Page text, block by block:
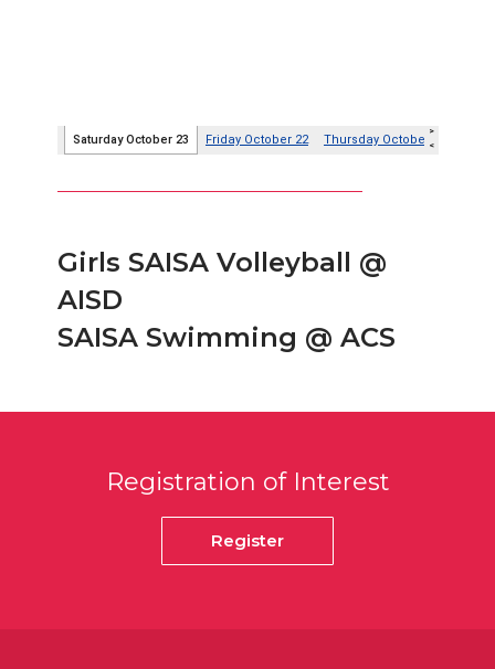
Girls SAISA Volleyball @
AISD
SAISA Swimming @ ACS
Registration of Interest
Register